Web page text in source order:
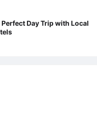
Perfect Day Trip with Local